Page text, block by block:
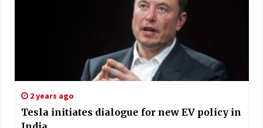
2 years ago
Tesla initiates dialogue for new EV policy in